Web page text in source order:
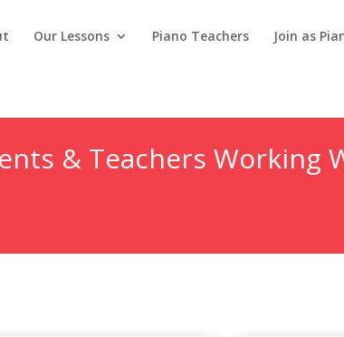
Our Lessons Piano Teachers Join as
& Teachers Working